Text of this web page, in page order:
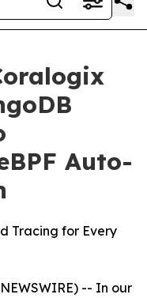
Auto-
Tracing for Every
-- In our